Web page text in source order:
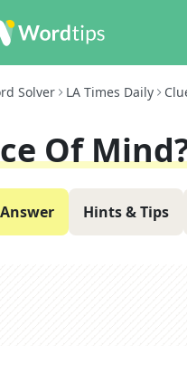
Solver LA Times Daily
Of
Hints & Tips